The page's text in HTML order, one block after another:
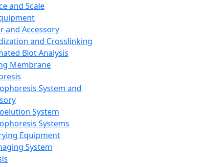
and Scale
and Accessory
and Crosslinking
Blot Analysis
Membrane
System and
System
Systems
Equipment
System